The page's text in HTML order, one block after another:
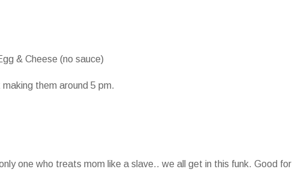
& Cheese (no sauce)
them around 5 pm.
one who treats mom like a slave.. we all get in this funk. Good for